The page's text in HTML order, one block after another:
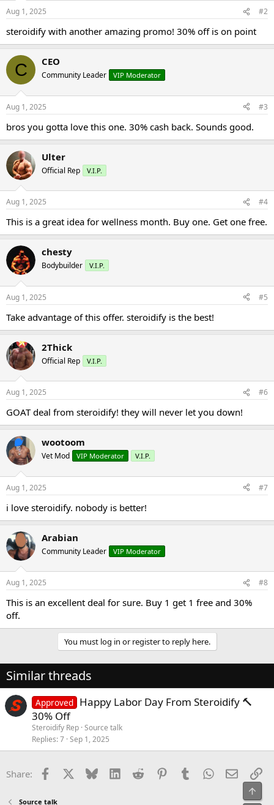
Aug 1, 2025 #2
steroidify with another amazing promo! 30% off is on point
C CEO
Community Leader VIP Moderator
Aug 1, 2025 #3
bros you gotta love this one. 30% cash back. Sounds good.
Ulter
Official Rep V.I.P.
Aug 1, 2025 #4
This is a great idea for wellness month. Buy one. Get one free.
chesty
Bodybuilder V.I.P.
Aug 1, 2025 #5
Take advantage of this offer. steroidify is the best!
2Thick
Official Rep V.I.P.
Aug 1, 2025 #6
GOAT deal from steroidify! they will never let you down!
wootoom
Vet Mod VIP Moderator V.I.P.
Aug 1, 2025 #7
i love steroidify. nobody is better!
Arabian
Community Leader VIP Moderator
Aug 1, 2025 #8
This is an excellent deal for sure. Buy 1 get 1 free and 30%
off.
You must log in or register to reply here.
Similar threads
Approved Happy Labor Day From Steroidify 🔨
30% Off
Steroidify Rep Source talk
Replies 7 Sep 1, 2025
Share: Facebook Bluesky LinkedInReddit PinterestTumblrWhatsApp
Email
Source talk